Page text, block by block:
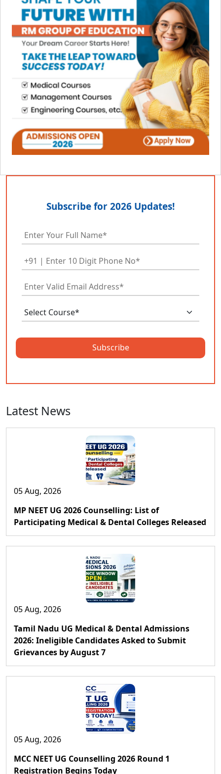
Subscribe for 2026 Updates!
Subscribe
Latest News
05 Aug, 2026
MP NEET UG 2026 Counselling: List of
Participating Medical & Dental Colleges Released
05 Aug, 2026
Tamil Nadu UG Medical & Dental Admissions
2026: Ineligible Candidates Asked to Submit
Grievances by August 7
05 Aug, 2026
MCC NEET UG Counselling 2026 Round 1
Registration Begins Today